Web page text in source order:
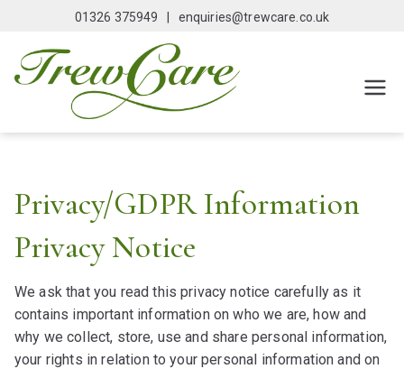
content
01326 375949 | enquiries@trewcare.co.uk
Trewcar
Falmout
Privacy/GDPR Information
Privacy Notice
We ask that you read this privacy notice carefully as it
contains important information on who we are, how and
why we collect, store, use and share personal information,
your rights in relation to your personal information and on